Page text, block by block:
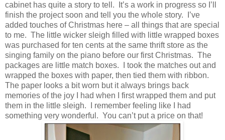
cabinet has quite a story to tell. It’s a work in progress so I’ll
finish the project soon and tell you the whole story. I’ve
added touches of Christmas here – all things that are special
to me. The little wicker sleigh filled with little wrapped boxes
was purchased for ten cents at the same thrift store as the
singing family on the piano before our first Christmas. The
packages are little match boxes. I took the matches out and
wrapped the boxes with paper, then tied them with ribbon.
The paper looks a bit worn but it always brings back
memories of the joy I had when I first wrapped them and put
them in the little sleigh. I remember feeling like I had
something very wonderful. You can’t put a price on that!